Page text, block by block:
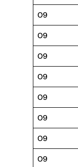
09
09
09
09
09
09
09
09